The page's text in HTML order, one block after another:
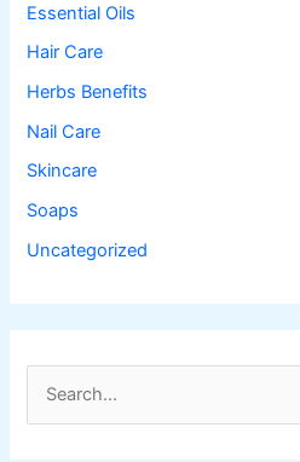
Essential Oils
Hair Care
Herbs Benefits
Nail Care
Skincare
Soaps
Uncategorized